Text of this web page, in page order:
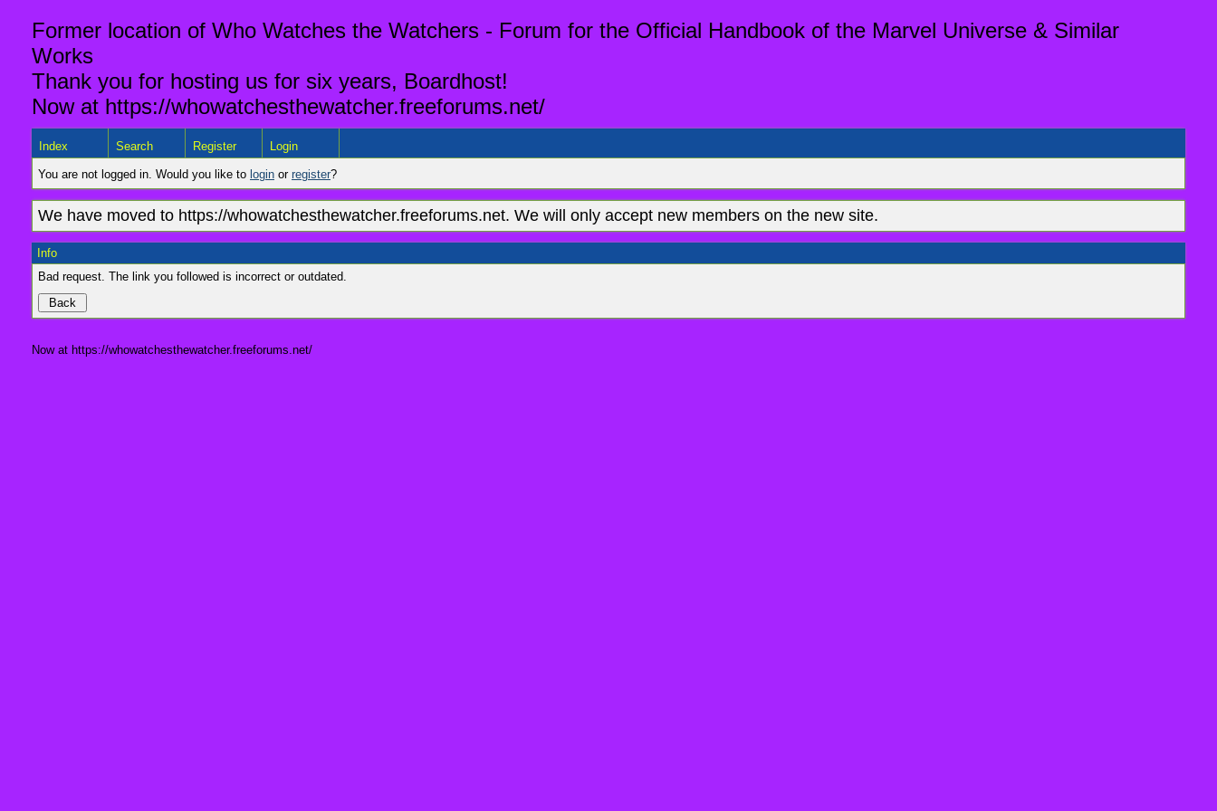
Former location of Who Watches the Watchers - Forum for the Official Handbook of the Marvel Universe & Similar
Works
Thank you for hosting us for six years, Boardhost!
Now at https://whowatchesthewatcher.freeforums.net/
Index Search Register Login
You are not logged in. Would you like to login or register?
We have moved to https://whowatchesthewatcher.freeforums.net. We will only accept new members on the new site.
Info
Bad request. The link you followed is incorrect or outdated.
Now at https://whowatchesthewatcher.freeforums.net/